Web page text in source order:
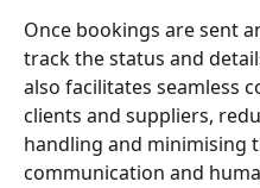
Once bookings are sent
track the status and
also facilitates seamless
clients and suppliers,
handling and minimising
communication and